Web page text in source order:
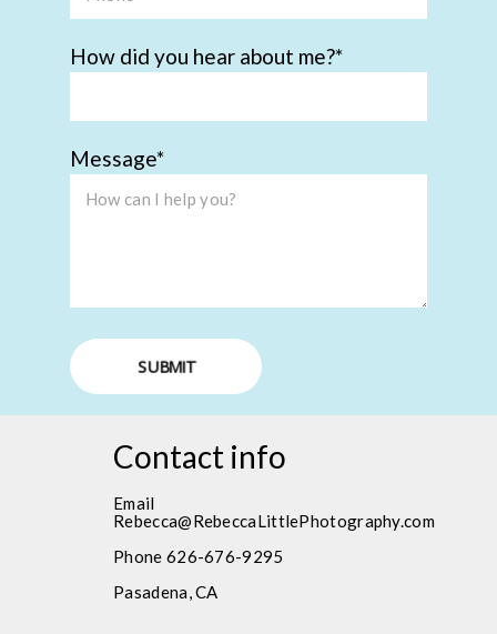
How did you hear about me?
Message
SUBMIT
Contact info
Email
Rebecca@RebeccaLittlePhotography.com
Phone 626-676-9295
Pasadena, CA